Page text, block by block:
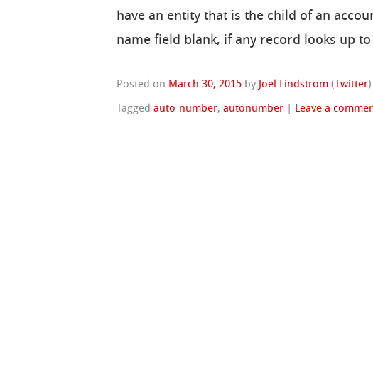
have an entity that is the child of an
name field blank, if any record looks up
Posted on March 30, 2015 by Joel Lindstrom ( Twitter)
Taggedauto-number,autonumber Leave a